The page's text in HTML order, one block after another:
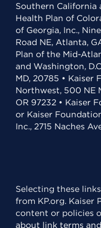
Southern California
Health Plan of
of Georgia, Inc.,
Road NE, Atlanta,
Plan of the Mid-
and Washington,
MD, 20785 • Kaiser
Northwest, 500 NE
OR 97232 • Kaiser
or Kaiser
Inc., 2715 Naches
Selecting these links
from KP.org. Kaiser
content or policies
about link terms